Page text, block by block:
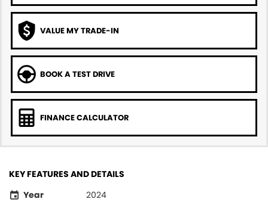
VALUE MY TRADE-IN
BOOK A TEST DRIVE
FINANCE CALCULATOR
KEY FEATURES AND DETAILS
Year
2024